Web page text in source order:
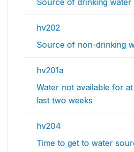
Source of drinking water
hv202
Source of non-drinking
hv201a
Water not available for
last two weeks
hv204
Time to get to water